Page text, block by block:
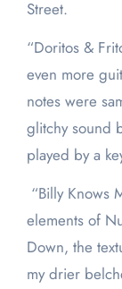
Street.
“Doritos &
even more
notes were
glitchy sound
played by a
“Billy Knows
elements of
Down, the
my drier